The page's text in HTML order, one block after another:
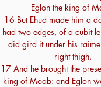
Eglon the king of
16 But Ehud made him a
had two edges, of a cubit
did gird it under his
right thigh.
17 And he brought the
king of Moab: and Eglon